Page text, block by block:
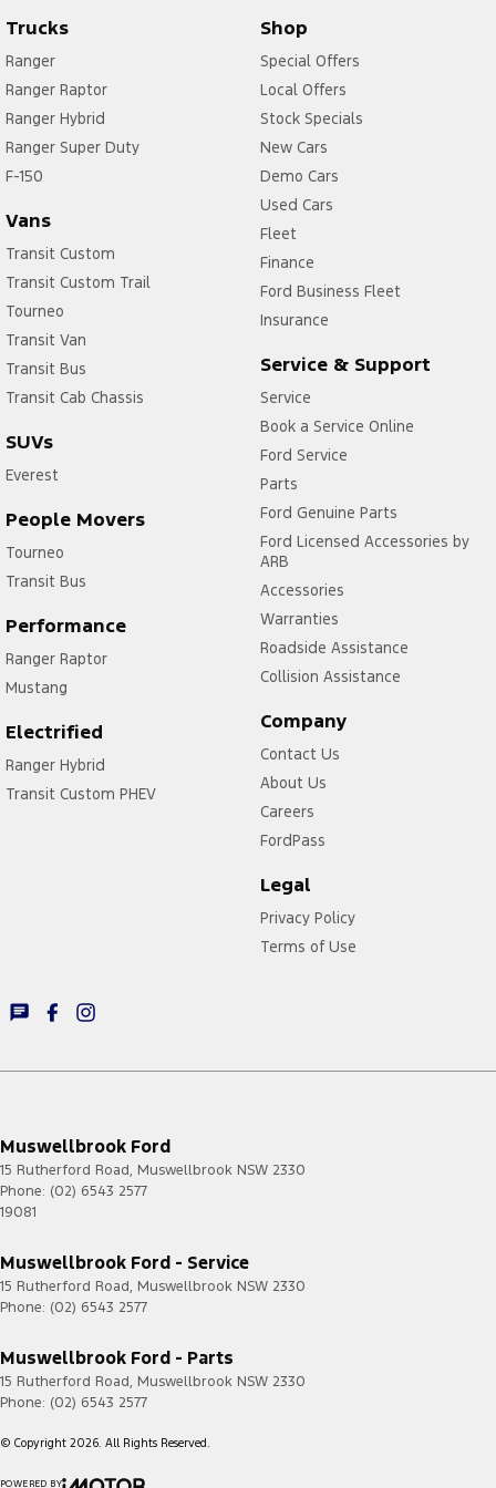
Trucks
Ranger
Ranger Raptor
Ranger Hybrid
Ranger Super Duty
F-150
Vans
Transit Custom
Transit Custom Trail
Tourneo
Transit Van
Transit Bus
Transit Cab Chassis
SUVs
Everest
People Movers
Tourneo
Transit Bus
Performance
Ranger Raptor
Mustang
Electrified
Ranger Hybrid
Transit Custom PHEV
Shop
Special Offers
Local Offers
Stock Specials
New Cars
Demo Cars
Used Cars
Fleet
Finance
Ford Business Fleet
Insurance
Service & Support
Service
Book a Service Online
Ford Service
Parts
Ford Genuine Parts
Ford Licensed Accessories by
ARB
Accessories
Warranties
Roadside Assistance
Collision Assistance
Company
Contact Us
About Us
Careers
FordPass
Legal
Privacy Policy
Terms of Use
Muswellbrook Ford
15 Rutherford Road, Muswellbrook NSW 2330
Phone: (02) 6543 2577
19081
Muswellbrook Ford - Service
15 Rutherford Road, Muswellbrook NSW 2330
Phone: (02) 6543 2577
Muswellbrook Ford - Parts
15 Rutherford Road, Muswellbrook NSW 2330
Phone: (02) 6543 2577
© Copyright 2026. All Rights Reserved.
POWERED BY